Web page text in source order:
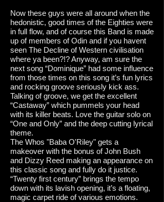
Now these guys were all around when the
hedonistic, good times of the Eighties were
in full flow, and of course this Band is made
up of members of Odin and if you havent
seen The Decline of Western civilisation
where ya been?!? Anyway, am sure the
next song “Dominique” had some influence
from those times on this song it’s fun lyrics
and rocking groove seriously kick ass.
Talking of groove, we get the excellent
“Castaway” which pummels your head
with its killer beats. Love the guitar solo on
“One and Only” and the deep cutting lyrical
theme.
The Whos "Baba O'Riley" gets a
makeover with the bonus of John Bush
and Dizzy Reed making an appearance on
this classic song and fully do it justice.
“Twenty first century” brings the tempo
down with its lavish opening, it’s a floating,
magic carpet ride of various emotions.